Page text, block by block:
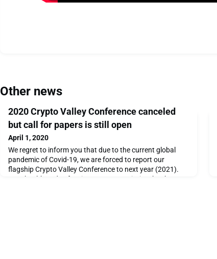
Other news
2020 Crypto Valley Conference canceled
but call for papers is still open
April 1, 2020
We regret to inform you that due to the current global
pandemic of Covid-19, we are forced to report our
flagship Crypto Valley Conference to next year (2021).
Your health and safety is our utmost priority, thank you